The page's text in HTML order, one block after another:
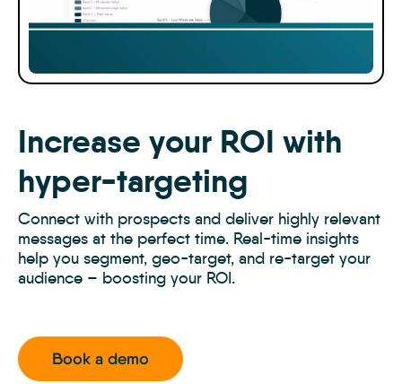
Increase your ROI with
hyper-targeting
Connect with prospects and deliver highly relevant
messages at the perfect time. Real-time insights
help you segment, geo-target, and re-target your
audience – boosting your ROI.
Book a demo